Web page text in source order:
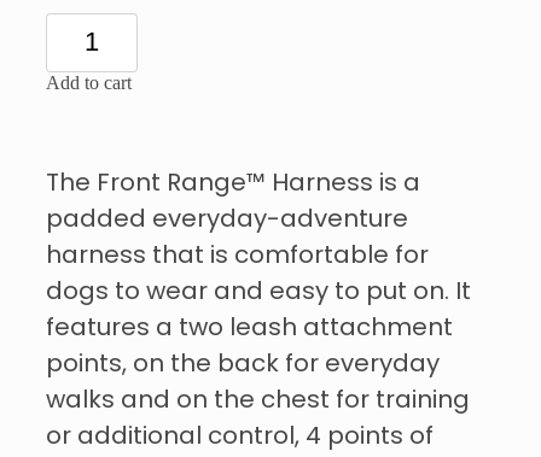
Add to cart
The Front Range™ Harness is a
padded everyday-adventure
harness that is comfortable for
dogs to wear and easy to put on. It
features a two leash attachment
points, on the back for everyday
walks and on the chest for training
or additional control, 4 points of